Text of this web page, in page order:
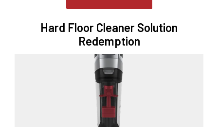
Hard Floor Cleaner Solution
Redemption